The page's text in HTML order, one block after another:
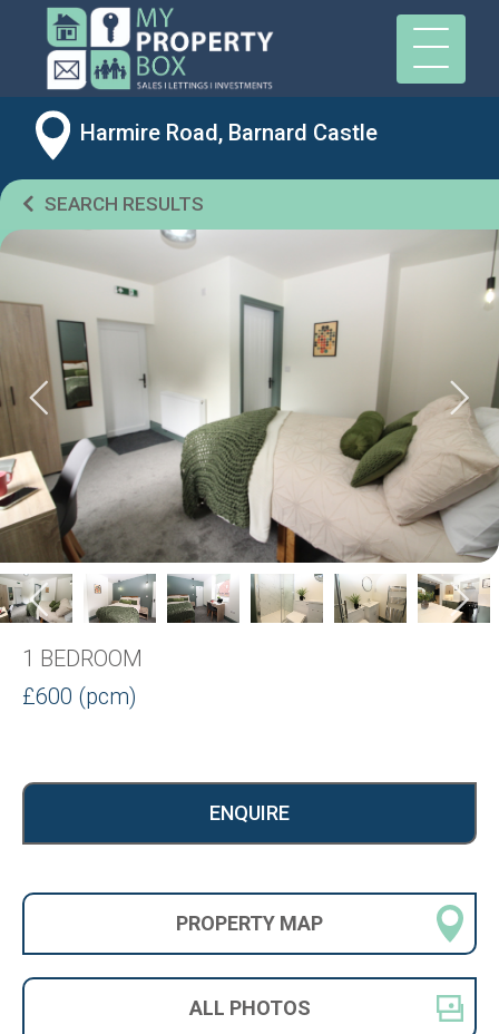
Harmire Road, Barnard Castle
SEARCH RESULTS
1 BEDROOM
£600 (pcm)
ENQUIRE
PROPERTY MAP
ALL PHOTOS